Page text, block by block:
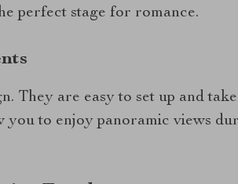
perfect stage for romance.
They are easy to set up and
you to enjoy panoramic views